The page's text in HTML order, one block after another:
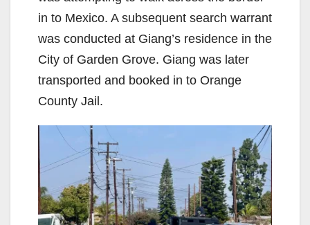
in to Mexico. A subsequent search warrant
was conducted at Giang’s residence in the
City of Garden Grove. Giang was later
transported and booked in to Orange
County Jail.